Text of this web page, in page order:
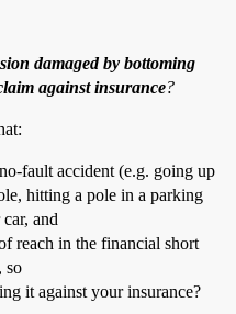
damaged by bottoming
against insurance?
fault accident (e.g. going up
hitting a pole in a parking
and
reach in the financial short
so
it against your insurance?